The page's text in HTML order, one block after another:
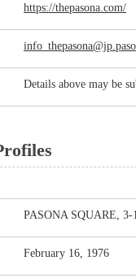
https://thepasona.com/
Details above may be
PASONA SQUARE, 3-
February 16, 1976